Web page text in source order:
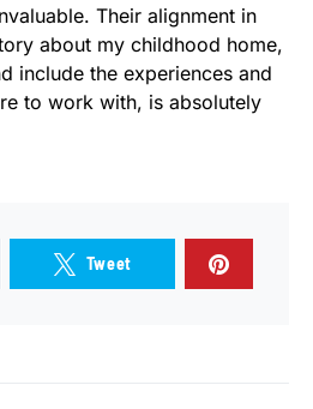
Their alignment in
about my childhood home,
include the experiences and
to work with, is absolutely
Tweet